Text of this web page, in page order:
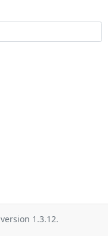
version 1.3.12.